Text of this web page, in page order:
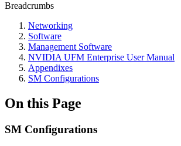
Breadcrumbs
Networking
Software
Management Software
NVIDIA UFM Enterprise User Manual
Appendixes
SM Configurations
On this Page
SM Configurations